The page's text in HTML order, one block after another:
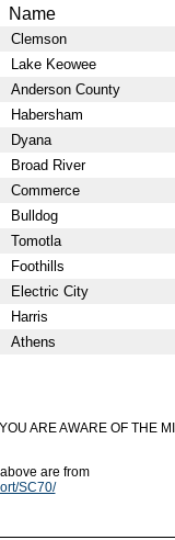
Name
Clemson
Lake Keowee
Anderson County
Habersham
Dyana
Broad River
Commerce
Bulldog
Tomotla
Foothills
Electric City
Harris
Athens
ARE AWARE OF THE
are from
SC70/